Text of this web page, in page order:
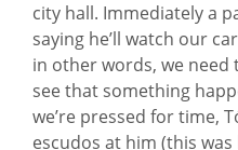
city hall. Immediately a
saying he’ll watch our
in other words, we need
see that something
we’re pressed for time,
escudos at him (this